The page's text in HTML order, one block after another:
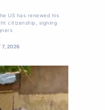
US has renewed his
citizenship, signing
7, 2026